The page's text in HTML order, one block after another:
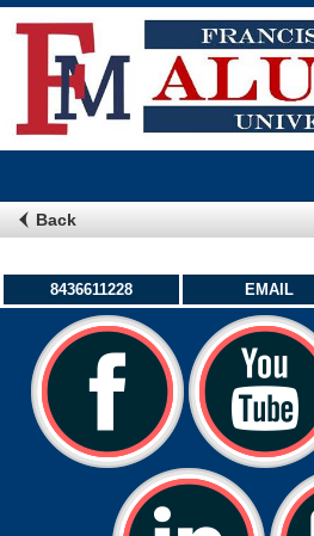
Back
8436611228 EMAIL